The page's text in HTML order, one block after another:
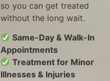
so you can get treated
without the long wait.
Same-Day & Walk-In
Appointments
Treatment for Minor
Illnesses & Injuries